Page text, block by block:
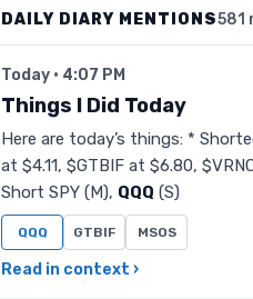
DAILY DIARY MENTIONS581
Today · 4:07 PM
Things I Did Today
Here are today’s things: *
at $4.11, $GTBIF at $6.80,
Short SPY (M), QQQ (S)
QQQ GTBIF MSOS
Read in context ›